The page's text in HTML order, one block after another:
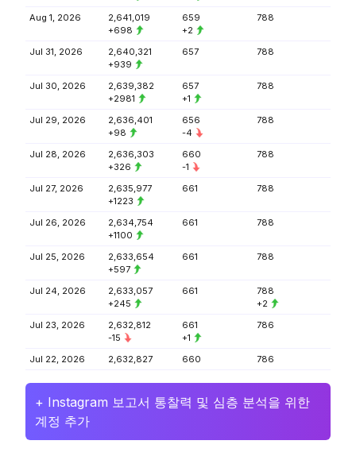
Aug 1, 2026
2,641,019
+698
659
+2
788
Jul 31, 2026
2,640,321
+939
657 788
Jul 30, 2026
2,639,382
+2981
657
+1
788
Jul 29, 2026
2,636,401
+98
656
-4
788
Jul 28, 2026
2,636,303
+326
660
-1
788
Jul 27, 2026
2,635,977
+1223
661 788
Jul 26, 2026
2,634,754
+1100
661 788
Jul 25, 2026
2,633,654
+597
661 788
Jul 24, 2026
2,633,057
+245
661
788
+2
Jul 23, 2026
2,632,812
-15
661
+1
786
Jul 22, 2026 2,632,827 660 786
+ Instagram 보고서 통찰력 및 심층 분석을 위한
계정 추가